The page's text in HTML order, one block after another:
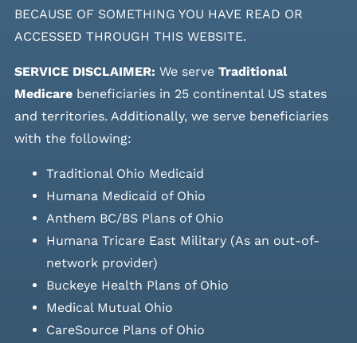
BECAUSE OF SOMETHING YOU HAVE READ OR
ACCESSED THROUGH THIS WEBSITE.
SERVICE DISCLAIMER: We serve Traditional
Medicarebeneficiaries in 25 continental US states
and territories. Additionally, we serve beneficiaries
with the following:
Traditional Ohio Medicaid
Humana Medicaid of Ohio
Anthem BC/BS Plans of Ohio
Humana Tricare East Military (As an out-of-
network provider)
Buckeye Health Plans of Ohio
Medical Mutual Ohio
CareSource Plans of Ohio